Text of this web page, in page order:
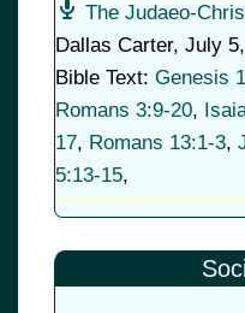
The Judaeo-
Dallas Carter, July
Bible Text: Genesis
Romans 3:9-20,
17, Romans 13:1-3,
5:13-15,